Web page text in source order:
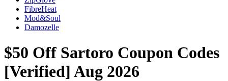
FibreHeat
Mod&Soul
Damozelle
$50 Off Sartoro Coupon Codes
[Verified] Aug 2026